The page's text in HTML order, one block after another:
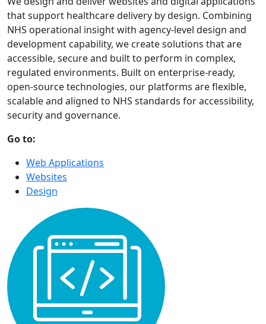
that support healthcare delivery by design. Combining
NHS operational insight with agency-level design and
development capability, we create solutions that are
accessible, secure and built to perform in complex,
regulated environments. Built on enterprise-ready,
open-source technologies, our platforms are flexible,
scalable and aligned to NHS standards for accessibility,
security and governance.
Go to:
Web Applications
Websites
Design